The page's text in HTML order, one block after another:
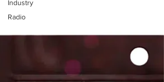
Industry
Radio